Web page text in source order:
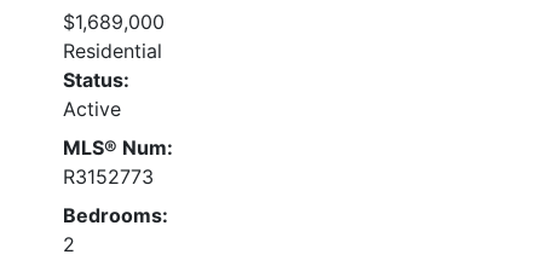
$1,689,000
Residential
Status:
Active
MLS® Num:
R3152773
Bedrooms:
2